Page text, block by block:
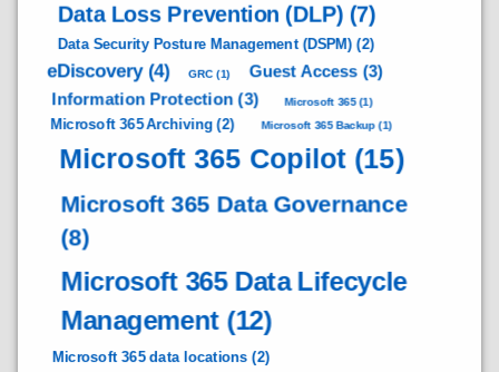
Data Loss Prevention (DLP) (7)
Data Security Posture Management (DSPM) (2)
eDiscovery(4) GRC (1) Guest Access(3)
Information Protection (3) Microsoft 365(1)
Microsoft 365 Archiving (2) Microsoft 365 Backup(1)
Microsoft 365 Copilot(15)
Microsoft 365 Data Governance
(8)
Microsoft 365 Data Lifecycle
Management(12)
Microsoft 365 data locations (2)